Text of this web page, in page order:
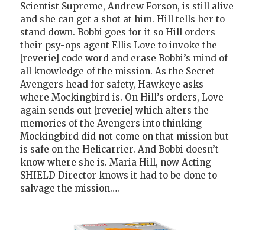
Scientist Supreme, Andrew Forson, is still alive
and she can get a shot at him. Hill tells her to
stand down. Bobbi goes for it so Hill orders
their psy-ops agent Ellis Love to invoke the
[reverie] code word and erase Bobbi’s mind of
all knowledge of the mission. As the Secret
Avengers head for safety, Hawkeye asks
where Mockingbird is. On Hill’s orders, Love
again sends out [reverie] which alters the
memories of the Avengers into thinking
Mockingbird did not come on that mission but
is safe on the Helicarrier. And Bobbi doesn’t
know where she is. Maria Hill, now Acting
SHIELD Director knows it had to be done to
salvage the mission….